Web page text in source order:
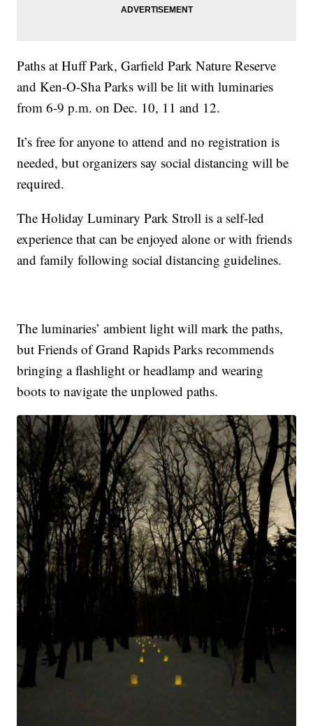
Paths at Huff Park, Garfield Park Nature Reserve
and Ken-O-Sha Parks will be lit with luminaries
from 6-9 p.m. on Dec. 10, 11 and 12.
It’s free for anyone to attend and no registration is
needed, but organizers say social distancing will be
required.
The Holiday Luminary Park Stroll is a self-led
experience that can be enjoyed alone or with friends
and family following social distancing guidelines.
The luminaries’ ambient light will mark the paths,
but Friends of Grand Rapids Parks recommends
bringing a flashlight or headlamp and wearing
boots to navigate the unplowed paths.